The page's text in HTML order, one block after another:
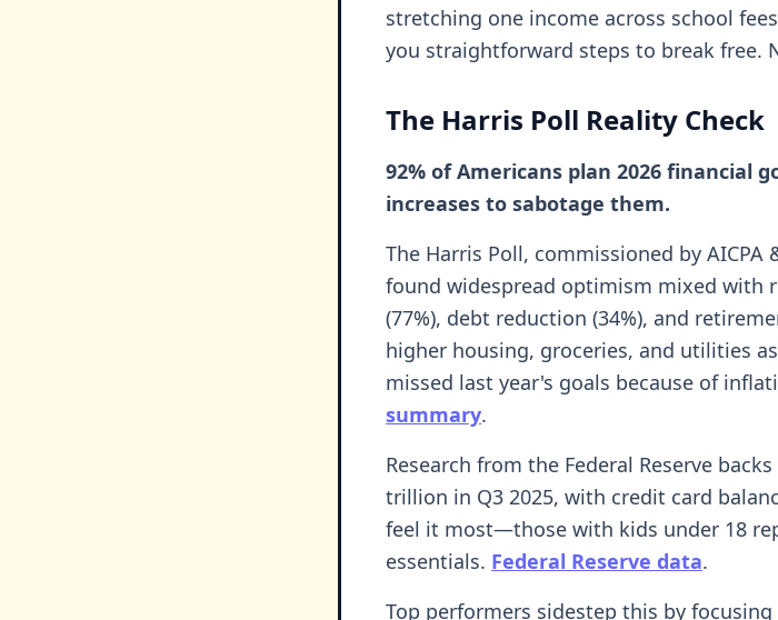
stretching one income across school
you straightforward steps to break free.
The Harris Poll Reality Check
92% of Americans plan 2026 financial
increases to sabotage them.
The Harris Poll, commissioned by AICPA
found widespread optimism mixed with
(77%), debt reduction (34%), and
higher housing, groceries, and utilities
missed last year's goals because of
summary.
Research from the Federal Reserve
trillion in Q3 2025, with credit card
feel it most—those with kids under 18
essentials. Federal Reserve data.
Top performers sidestep this by